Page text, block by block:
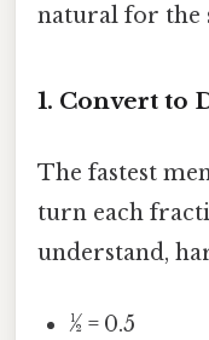
natural for the
1. Convert to
The fastest
turn each
understand,
½ = 0.5